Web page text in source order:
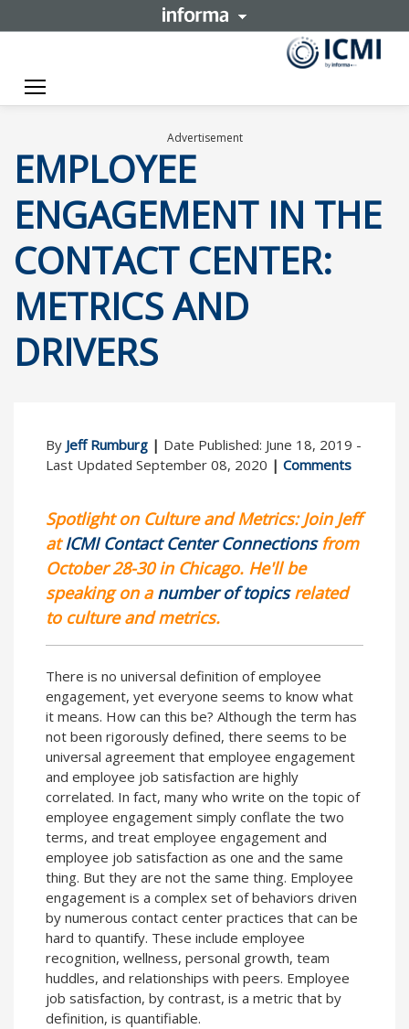
Toggle navigation
Advertisement
EMPLOYEE
ENGAGEMENT IN THE
CONTACT CENTER:
METRICS AND
DRIVERS
By Jeff Rumburg | Date Published: June 18, 2019 -
Last Updated September 08, 2020 | Comments
Spotlight on Culture and Metrics: Join Jeff
atICMI Contact Center Connectionsfrom
October 28-30 in Chicago. He'll be
speaking on a number of topicsrelated
to culture and metrics.
There is no universal definition of employee
engagement, yet everyone seems to know what
it means. How can this be? Although the term has
not been rigorously defined, there seems to be
universal agreement that employee engagement
and employee job satisfaction are highly
correlated. In fact, many who write on the topic of
employee engagement simply conflate the two
terms, and treat employee engagement and
employee job satisfaction as one and the same
thing. But they are not the same thing. Employee
engagement is a complex set of behaviors driven
by numerous contact center practices that can be
hard to quantify. These include employee
recognition, wellness, personal growth, team
huddles, and relationships with peers. Employee
job satisfaction, by contrast, is a metric that by
definition, is quantifiable.